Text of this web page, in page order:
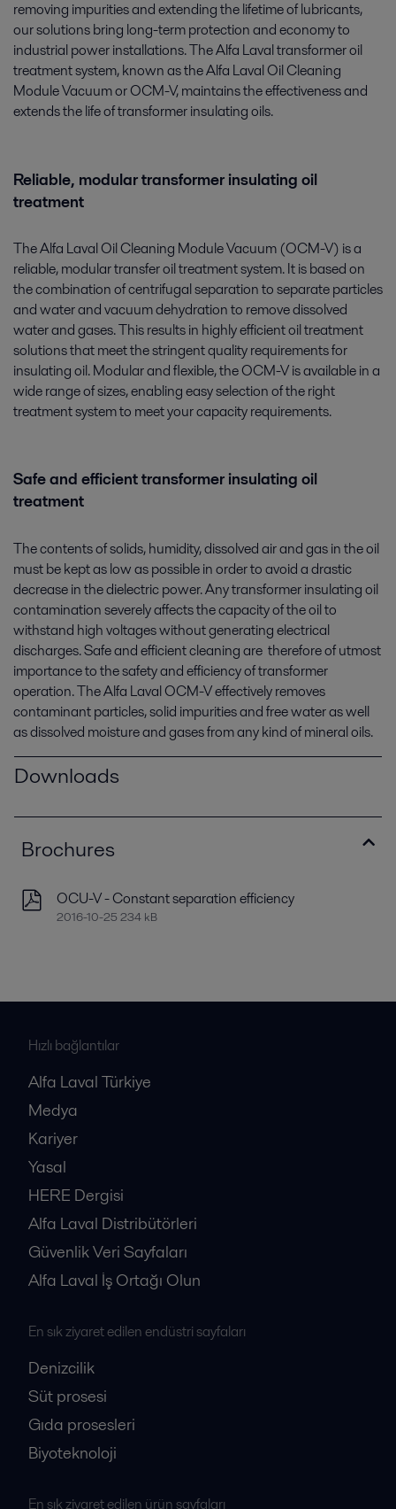
removing impurities and extending the lifetime of lubricants,
our solutions bring long-term protection and economy to
industrial power installations. The Alfa Laval transformer oil
treatment system, known as the Alfa Laval Oil Cleaning
Module Vacuum or OCM-V, maintains the effectiveness and
extends the life of transformer insulating oils.
Reliable, modular transformer insulating oil
treatment
The Alfa Laval Oil Cleaning Module Vacuum (OCM-V) is a
reliable, modular transfer oil treatment system. It is based on
the combination of centrifugal separation to separate particles
and water and vacuum dehydration to remove dissolved
water and gases. This results in highly efficient oil treatment
solutions that meet the stringent quality requirements for
insulating oil. Modular and flexible, the OCM-V is available in a
wide range of sizes, enabling easy selection of the right
treatment system to meet your capacity requirements.
Safe and efficient transformer insulating oil
treatment
The contents of solids, humidity, dissolved air and gas in the oil
must be kept as low as possible in order to avoid a drastic
decrease in the dielectric power. Any transformer insulating oil
contamination severely affects the capacity of the oil to
withstand high voltages without generating electrical
discharges. Safe and efficient cleaning are therefore of utmost
importance to the safety and efficiency of transformer
operation. The Alfa Laval OCM-V effectively removes
contaminant particles, solid impurities and free water as well
as dissolved moisture and gases from any kind of mineral oils.
Downloads
Brochures
OCU-V - Constant separation efficiency
2016-10-25 234 kB
Hızlı bağlantılar
Alfa Laval Türkiye
Medya
Kariyer
Yasal
HERE Dergisi
Alfa Laval Distribütörleri
Güvenlik Veri Sayfaları
Alfa Laval İş Ortağı Olun
En sık ziyaret edilen endüstri sayfaları
Denizcilik
Süt prosesi
Gıda prosesleri
Biyoteknoloji
En sık ziyaret edilen ürün sayfaları